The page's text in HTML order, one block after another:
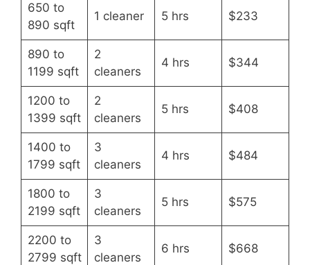
650 to
890 sqft
1 cleaner 5 hrs $233
890 to
1199 sqft
2
cleaners
4 hrs $344
1200 to
1399 sqft
2
cleaners
5 hrs $408
1400 to
1799 sqft
3
cleaners
4 hrs $484
1800 to
2199 sqft
3
cleaners
5 hrs $575
2200 to
2799 sqft
3
cleaners
6 hrs $668